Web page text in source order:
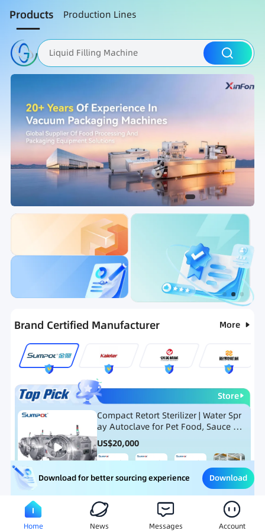
Products Production Lines
Liquid Filling Machine
Packaging Machine
Ranking Hot Selling List
Brand Certified Manufacturer More
Store
Compact Retort Sterilizer | Water Spr
ay Autoclave for Pet Food, Sauce Po
uch, and Glass Jar Products
US$20,000
Meat Processing Equipment Snack Food Processing
Download for better sourcing experience Download
Home News Messages Account